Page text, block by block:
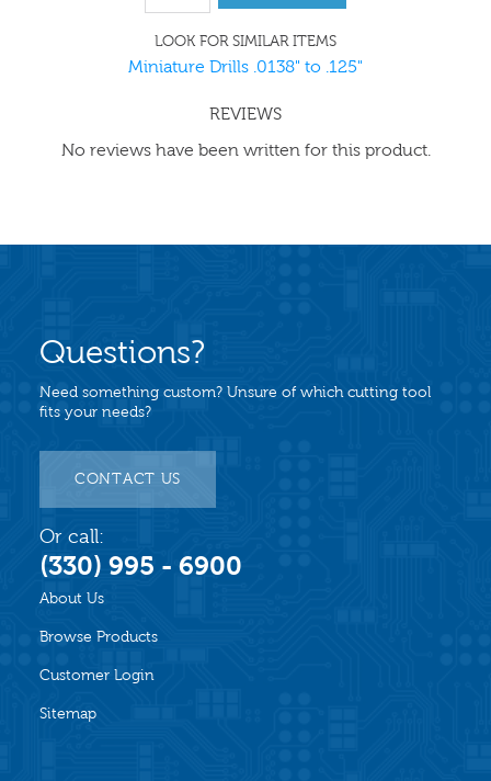
LOOK FOR SIMILAR ITEMS
Miniature Drills .0138" to .125"
REVIEWS
No reviews have been written for this product.
About Us
Browse Products
Customer Login
Sitemap
Questions?
Need something custom? Unsure of which cutting tool
fits your needs?
CONTACT US
Or call:
(330) 995 - 6900